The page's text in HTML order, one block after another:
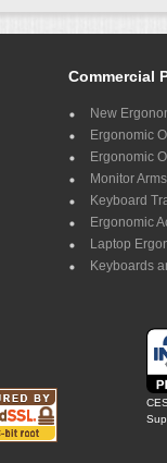
Commercial
New
Ergonomic
Ergonomic
Monitor Arms
Keyboard
Ergonomic
Laptop
Keyboards